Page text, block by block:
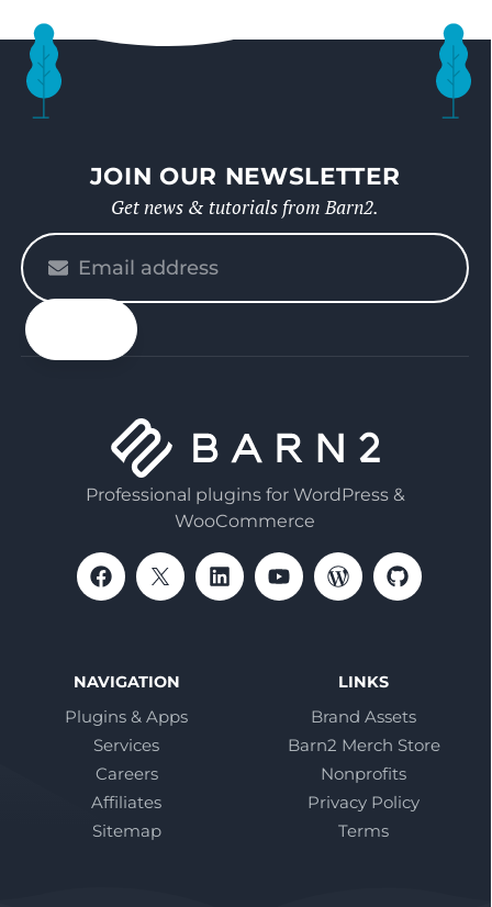
JOIN OUR NEWSLETTER
Get news & tutorials from Barn2.
Please
enter
your
email
Professional plugins for WordPress &
WooCommerce
NAVIGATION
Plugins & Apps
Services
Careers
Affiliates
Sitemap
LINKS
Brand Assets
Barn2 Merch Store
Nonprofits
Privacy Policy
Terms